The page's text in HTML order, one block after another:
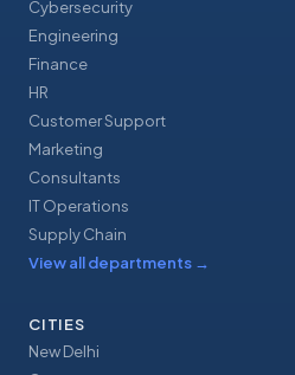
Cybersecurity
Engineering
Finance
HR
Customer Support
Marketing
Consultants
IT Operations
Supply Chain
View all departments →
CITIES
New Delhi